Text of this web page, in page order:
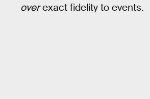
overexact fidelity to events.